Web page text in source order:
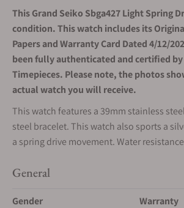
This Grand Seiko Sbga427 Light Spring
condition. This watch includes its
Papers and Warranty Card Dated 4/12/
been fully authenticated and certified
Timepieces. Please note, the photos
actual watch you will receive.
This watch features a 39mm stainless
steel bracelet. This watch also sports a
a spring drive movement. Water
General
Gender
Warranty